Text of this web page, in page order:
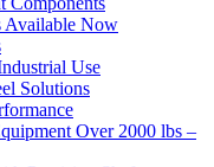
Available Now
Use
Solutions
Over 2000 lbs –